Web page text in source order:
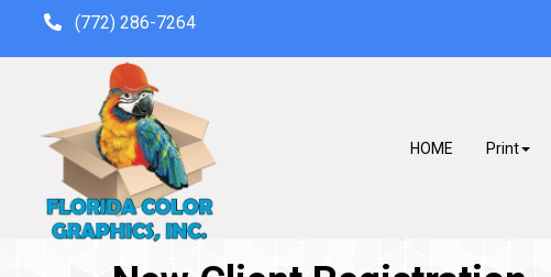
(772) 286-7264
HOME Print